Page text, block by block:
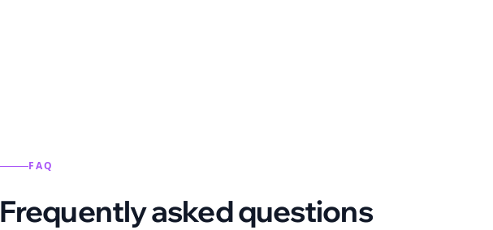
FAQ
Frequently asked questions